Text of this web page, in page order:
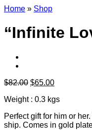
Home » Shop
“Infinite
$82.00 Original
was:
$65.00Current
is:
Weight : 0.3 kgs
Perfect gift for him or
ship. Comes in gold